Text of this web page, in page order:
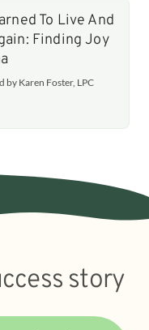
To Live And
Finding Joy
by Karen Foster, LPC
story